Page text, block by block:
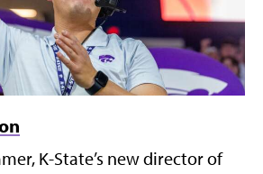
K-State’s new director of